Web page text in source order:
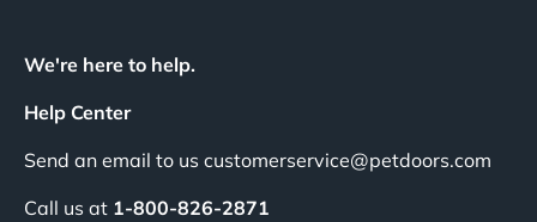
We're here to help.
Help Center
Send an email to us customerservice@petdoors.com
Call us at 1-800-826-2871